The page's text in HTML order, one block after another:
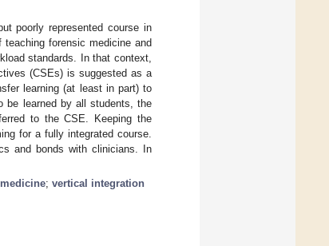
poorly represented course in
forensic medicine and
standards. In that context,
(CSEs) is suggested as a
learning (at least in part) to
be learned by all students, the
to the CSE. Keeping the
for a fully integrated course.
and bonds with clinicians. In
; vertical integration